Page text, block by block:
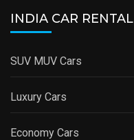
INDIA CAR RENTAL
SUV MUV Cars
Luxury Cars
Economy Cars